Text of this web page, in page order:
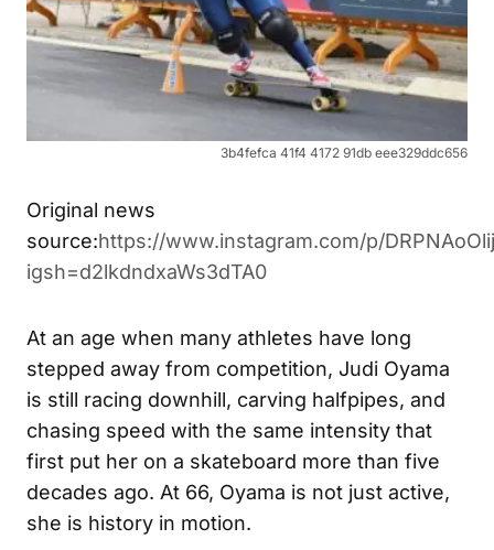
3b4fefca 41f4 4172 91db eee329ddc656
Original news
source:https://www.instagram.com/p/
igsh=d2lkdndxaWs3dTA0
At an age when many athletes have long
stepped away from competition, Judi Oyama
is still racing downhill, carving halfpipes, and
chasing speed with the same intensity that
first put her on a skateboard more than five
decades ago. At 66, Oyama is not just active,
she is history in motion.